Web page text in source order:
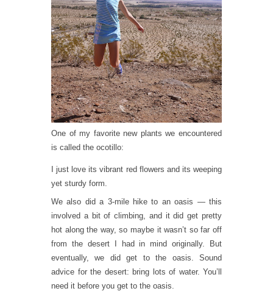
One of my favorite new plants we encountered
is called the ocotillo:
I just love its vibrant red flowers and its weeping
yet sturdy form.
We also did a 3-mile hike to an oasis — this
involved a bit of climbing, and it did get pretty
hot along the way, so maybe it wasn’t so far off
from the desert I had in mind originally. But
eventually, we did get to the oasis. Sound
advice for the desert: bring lots of water. You’ll
need it before you get to the oasis.